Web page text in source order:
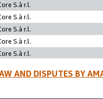
S.à r.l.
S.à r.l.
S.à r.l.
S.à r.l.
S.à r.l.
AND DISPUTES BY